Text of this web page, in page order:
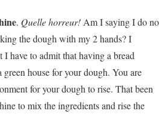
. Quelle horreur! Am I saying I do
the dough with my 2 hands? I
have to admit that having a bread
house for your dough. You are
for your dough to rise. That been
to mix the ingredients and rise the